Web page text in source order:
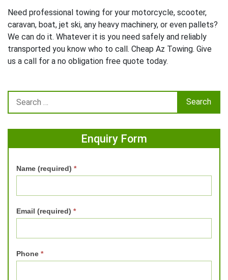
Need professional towing for your motorcycle, scooter,
caravan, boat, jet ski, any heavy machinery, or even pallets?
We can do it. Whatever it is you need safely and reliably
transported you know who to call. Cheap Az Towing. Give
us a call for a no obligation free quote today.
Enquiry Form
Name (required) *
Email (required) *
Phone *